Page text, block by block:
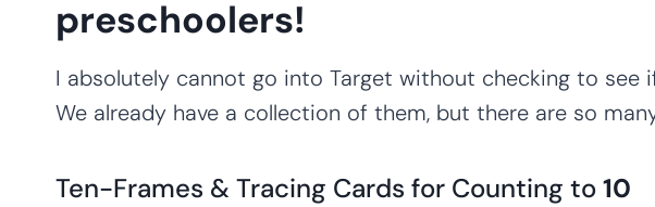
preschoolers!
I absolutely cannot go into Target without checking to see
We already have a collection of them, but there are so
Ten-Frames & Tracing Cards for Counting to10